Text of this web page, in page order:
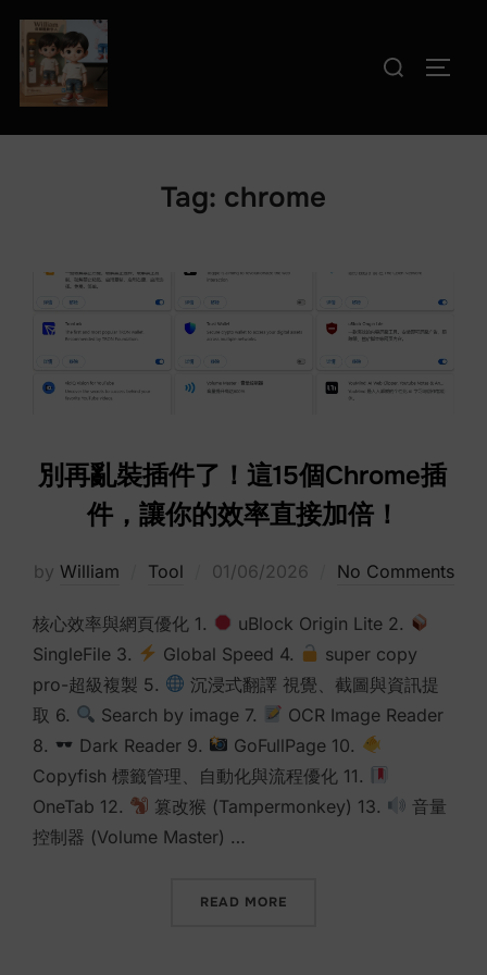
Skip
content
Search
Tag: chrome
別再亂裝插件了！這15個Chrome插
件，讓你的效率直接加倍！
by William Tool
Posted
01/06/2026 No Comments
核心效率與網頁優化 1.
uBlock Origin Lite 2.
SingleFile 3.
Global Speed 4.
super copy
pro-超級複製 5.
沉浸式翻譯 視覺、截圖與資訊提
取 6.
Search by image 7.
OCR Image Reader
8.
Dark Reader 9.
GoFullPage 10.
Copyfish 標籤管理、自動化與流程優化 11.
OneTab 12.
篡改猴 (Tampermonkey) 13.
音量
控制器 (Volume Master) …
READ MORE